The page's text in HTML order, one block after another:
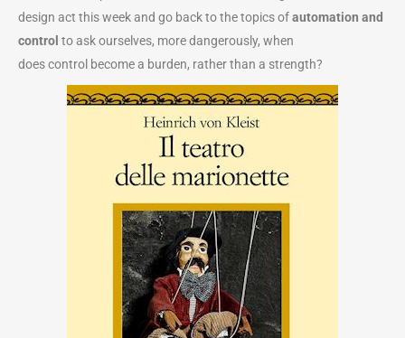
design act this week and go back to the topics ofautomation and
control to ask ourselves, more dangerously, when
does control become a burden, rather than a strength?